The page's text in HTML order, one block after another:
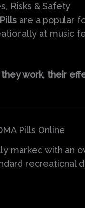
Risks & Safety
are a popular
at music
work, their
Pills Online
marked with an
recreational